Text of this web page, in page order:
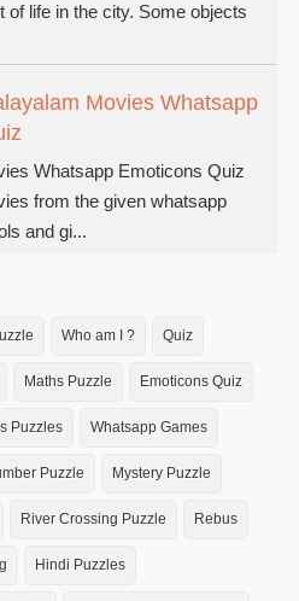
of life in the city. Some objects
Movies Whatsapp
Whatsapp Emoticons Quiz
from the given whatsapp
and gi...
Who am I ? Quiz
Maths Puzzle Emoticons Quiz
Puzzles Whatsapp Games
Puzzle Mystery Puzzle
River Crossing Puzzle Rebus
Hindi Puzzles